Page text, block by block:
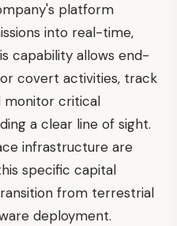
platform
into real-time,
capability allows end-
covert activities, track
monitor critical
a clear line of sight.
infrastructure are
specific capital
from terrestrial
deployment.